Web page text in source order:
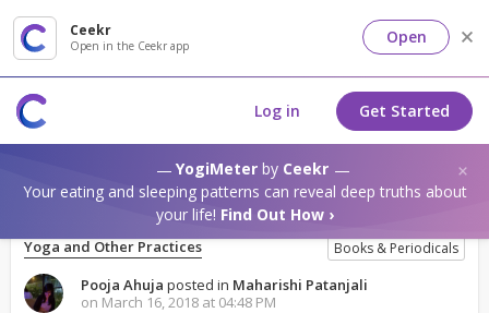
Ceekr
Open in the Ceekr app Open
Log in Get Started
YogiMeterby Ceekr
Your eating and sleeping patterns can reveal deep truths about
your life! Find Out How ›
Yoga and Other Practices Books & Periodicals
Pooja Ahuja posted in Maharishi Patanjali
on March 16, 2018 at 04:48 PM